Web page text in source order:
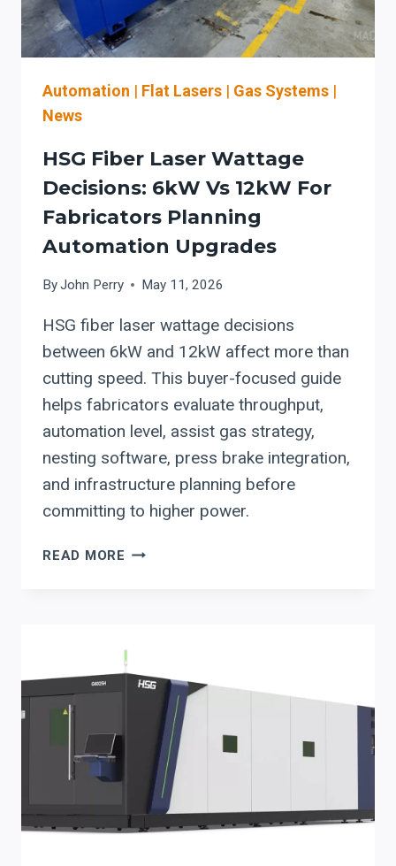
Automation | Flat Lasers | Gas Systems |
News
HSG Fiber Laser Wattage
Decisions: 6kW Vs 12kW For
Fabricators Planning
Automation Upgrades
ByJohn Perry May 11, 2026
HSG fiber laser wattage decisions
between 6kW and 12kW affect more than
cutting speed. This buyer-focused guide
helps fabricators evaluate throughput,
automation level, assist gas strategy,
nesting software, press brake integration,
and infrastructure planning before
committing to higher power.
READ MORE HSG
6KW
VS
FABRICATORS
PLANNING
AUTOMATION
UPGRADES